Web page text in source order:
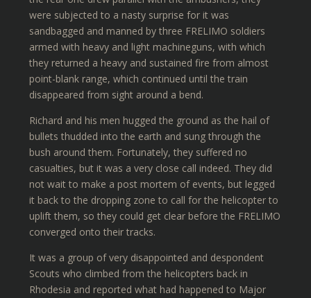
were subjected to a nasty surprise for it was
sandbagged and manned by three FRELIMO soldiers
armed with heavy and light machineguns, with which
they returned a heavy and sustained fire from almost
point-blank range, which continued until the train
disappeared from sight around a bend.
Richard and his men hugged the ground as the hail of
bullets thudded into the earth and sung through the
bush around them. Fortunately, they suffered no
casualties, but it was a very close call indeed. They did
not wait to make a post mortem of events, but legged
it back to the dropping zone to call for the helicopter to
uplift them, so they could get clear before the FRELIMO
converged onto their tracks.
It was a group of very disappointed and despondent
Scouts who climbed from the helicopters back in
Rhodesia and reported what had happened to Major